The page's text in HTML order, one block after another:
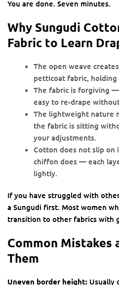
You are done. Seven minutes.
Why Sungudi
Fabric to Learn
The open weave
petticoat fabric,
The fabric is forgiving
easy to re-drape
The lightweight nature
the fabric is sitting
your adjustments.
Cotton does not slip on
chiffon does — each
lightly.
If you have struggled with
a Sungudi first. Most women
transition to other fabrics with
Common Mistakes
Them
Uneven border height: Usually